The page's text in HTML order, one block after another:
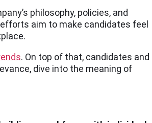
philosophy, policies, and
aim to make candidates feel
. On top of that, candidates and
dive into the meaning of